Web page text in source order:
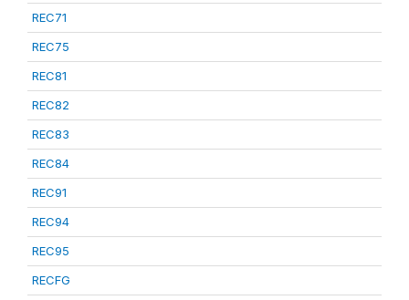
REC71
REC75
REC81
REC82
REC83
REC84
REC91
REC94
REC95
RECFG